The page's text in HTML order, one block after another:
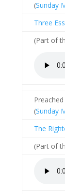
(Sunday
Three
(Part of
(Sunday
The
(Part of